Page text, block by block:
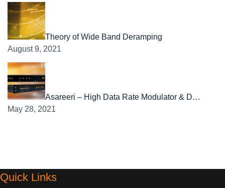
Theory of Wide Band Deramping
August 9, 2021
Asareeri – High Data Rate Modulator & D…
May 28, 2021
Quick Links